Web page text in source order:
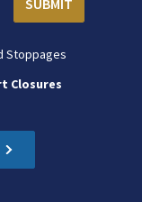
Stoppages
Closures